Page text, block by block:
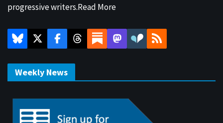
progressive writers.Read More
Weekly News